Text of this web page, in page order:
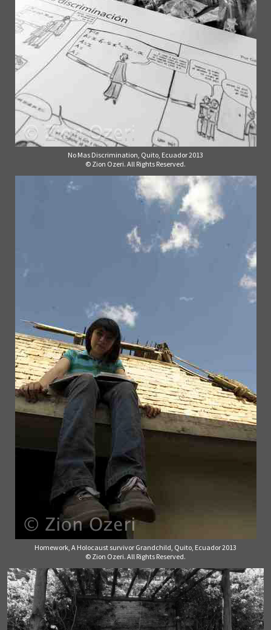
No Mas Discrimination, Quito, Ecuador 2013
© Zion Ozeri. All Rights Reserved.
Homework, A Holocaust survivor Grandchild, Quito, Ecuador 2013
© Zion Ozeri. All Rights Reserved.